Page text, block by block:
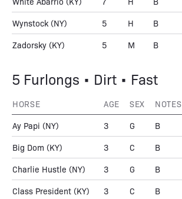
Wynstock (NY) 5 H B
Zadorsky (KY) 5 M B
5 Furlongs • Dirt • Fast
HORSE AGE SEX NOTES
Ay Papi (NY) 3 G B
Big Dom (KY) 3 C B
Charlie Hustle (NY) 3 G B
Class President (KY) 3 C B